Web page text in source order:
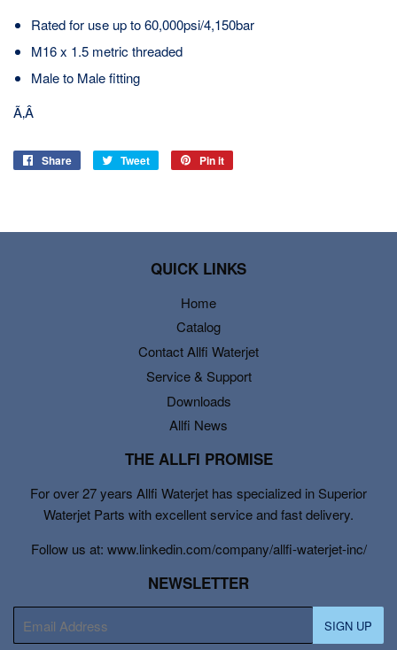
Rated for use up to 60,000psi/4,150bar
M16 x 1.5 metric threaded
Male to Male fitting
Ã‚Â
Share
Share
Tweet
Tweet
Pin it
QUICK LINKS
Home
Catalog
Contact Allfi Waterjet
Service & Support
Downloads
Allfi News
THE ALLFI PROMISE
For over 27 years Allfi Waterjet has specialized in Superior
Waterjet Parts with excellent service and fast delivery.
Follow us at: www.linkedin.com/company/allfi-waterjet-inc/
NEWSLETTER
mail
SIGN UP